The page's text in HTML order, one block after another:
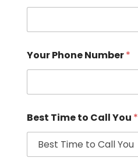
Your Phone Number*
Best Time to Call You *